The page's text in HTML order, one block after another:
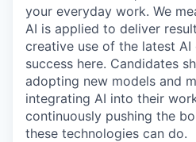
your everyday work. We
AI is applied to deliver
creative use of the latest
success here. Candidates
adopting new models and
integrating AI into their
continuously pushing the
these technologies can do.